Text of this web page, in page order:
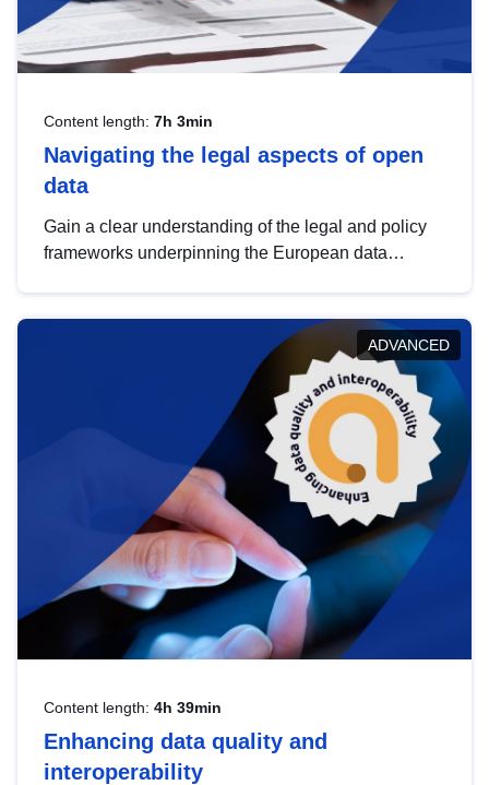
Content length: 7h 3min
Navigating the legal aspects of open
data
Gain a clear understanding of the legal and policy
frameworks underpinning the European data
help you navigate key developments in this policy
area, ensuring compliance and promoting the
strategic use of data in line with EU regulations.
ADVANCED
Content length: 4h 39min
Enhancing data quality and
interoperability